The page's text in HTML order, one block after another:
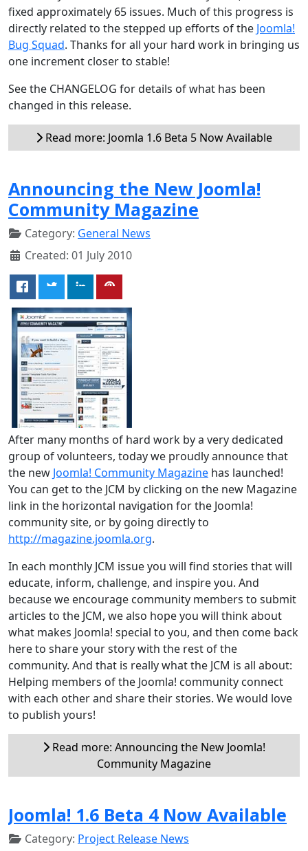
fixed approximately 65 issues. Much of this progress is
directly related to the stepped up efforts of the Joomla!
Bug Squad. Thanks for all your hard work in bringing us
one increment closer to stable!
See the CHANGELOG for details of what has been
changed in this release.
Read more: Joomla 1.6 Beta 5 Now Available
Announcing the New Joomla!
Community Magazine
Category: General News
Created: 01 July 2010
After many months of hard work by a very dedicated
group of volunteers, today we proudly announce that
the new Joomla! Community Magazine has launched!
You can get to the JCM by clicking on the new Magazine
link in the horizontal navigation for the Joomla!
community site, or by going directly to
http://magazine.joomla.org.
In each monthly JCM issue you will find stories that will
educate, inform, challenge, and inspire you. And
because we encourage community members to submit
articles to the JCM, we also hope you will think about
what makes Joomla! special to you, and then come back
here to share your story with the rest of the
community. And that is really what the JCM is all about:
Helping members of the Joomla! community connect
with each other and share their stories. We would love
to publish yours!
Read more: Announcing the New Joomla!
Community Magazine
Joomla! 1.6 Beta 4 Now Available
Category: Project Release News